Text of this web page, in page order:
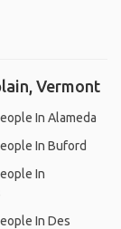
Vermont
In Alameda
In Buford
In
In Des